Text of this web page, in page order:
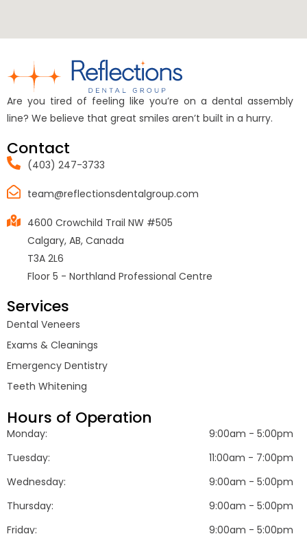
Are you tired of feeling like you’re on a dental assembly
line? We believe that great smiles aren’t built in a hurry.
Services
Dental Veneers
Exams & Cleanings
Emergency Dentistry
Teeth Whitening
Contact
(403) 247-3733
team@reflectionsdentalgroup.com
4600 Crowchild Trail NW #505
Calgary, AB, Canada
T3A 2L6
Floor 5 - Northland Professional Centre
Hours of Operation
Monday:
9:00am - 5:00pm
Tuesday:
11:00am - 7:00pm
Wednesday:
9:00am - 5:00pm
Thursday:
9:00am - 5:00pm
Friday:
9:00am - 5:00pm